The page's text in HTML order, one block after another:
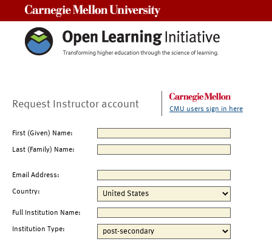
Request Instructor account CMU users sign in here
First (Given) Name:
Last (Family) Name:
Email Address:
Country:
Full Institution Name:
Institution Type: